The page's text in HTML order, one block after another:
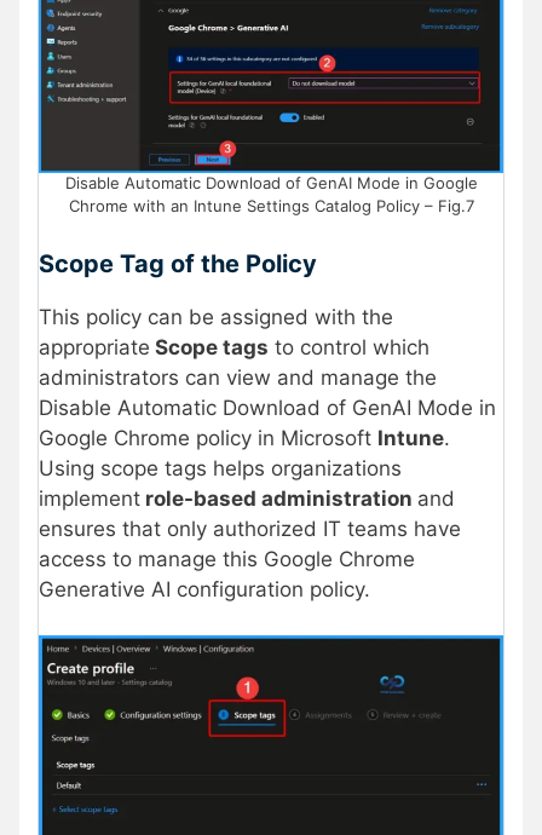
Disable Automatic Download of GenAI Mode in Google
Chrome with an Intune Settings Catalog Policy – Fig.7
Scope Tag of the Policy
This policy can be assigned with the
appropriate Scope tags to control which
administrators can view and manage the
Disable Automatic Download of GenAI Mode in
Google Chrome policy in Microsoft Intune.
Using scope tags helps organizations
implement role-based administration and
ensures that only authorized IT teams have
access to manage this Google Chrome
Generative AI configuration policy.